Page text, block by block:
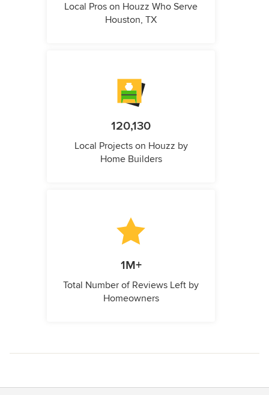
Local Pros on Houzz Who Serve
Houston, TX
120,130
Local Projects on Houzz by
Home Builders
1M+
Total Number of Reviews Left by
Homeowners